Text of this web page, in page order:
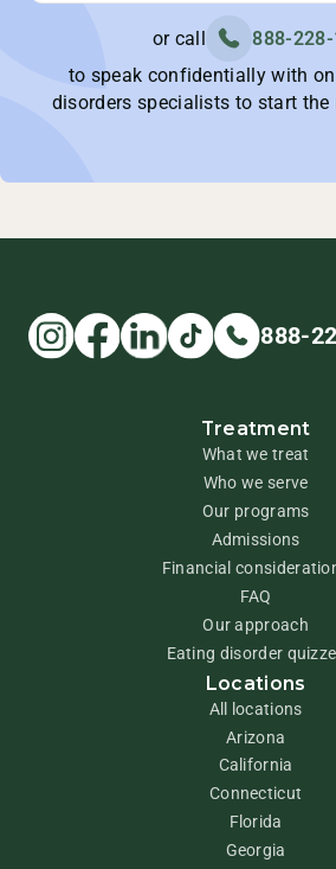
or call
888-
to speak confidentially with
disorders specialists to start the
888-
Treatment
What we treat
Who we serve
Our programs
Admissions
Financial
FAQ
Our approach
Eating disorder
Locations
All locations
Arizona
California
Connecticut
Florida
Georgia